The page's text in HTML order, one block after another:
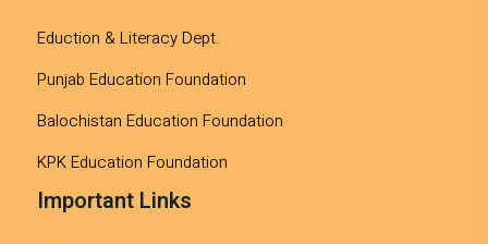
Eduction & Literacy Dept.
Punjab Education Foundation
Balochistan Education Foundation
KPK Education Foundation
Important Links